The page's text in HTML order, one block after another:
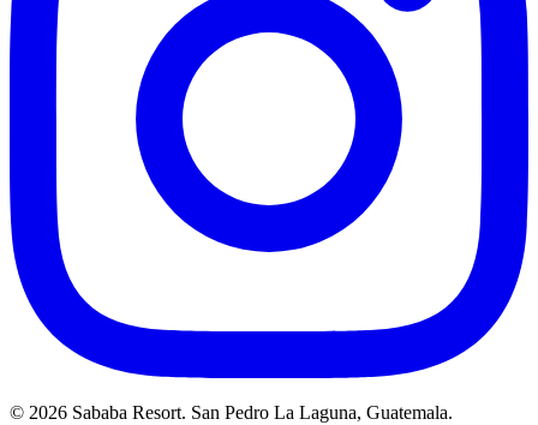
© 2026 Sababa Resort. San Pedro La Laguna, Guatemala.